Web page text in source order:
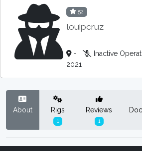
52
louipcruz
- Inactive
2021
About Rigs
1
Reviews
1